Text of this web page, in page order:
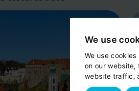
We use
We use
on our website,
website traffic,